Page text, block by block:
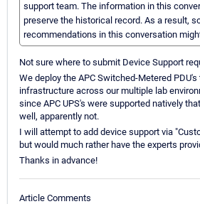
support team. The information in this
preserve the historical record. As a result,
recommendations in this conversation
Not sure where to submit Device Support
We deploy the APC Switched-Metered
infrastructure across our multiple lab
since APC UPS's were supported natively
well, apparently not.
I will attempt to add device support via
but would much rather have the experts
Thanks in advance!
Article Comments